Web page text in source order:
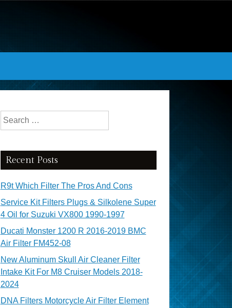
Search for:
Recent Posts
R9t Which Filter The Pros And Cons
Service Kit Filters Plugs & Silkolene Super
4 Oil for Suzuki VX800 1990-1997
Ducati Monster 1200 R 2016-2019 BMC
Air Filter FM452-08
New Aluminum Skull Air Cleaner Filter
Intake Kit For M8 Cruiser Models 2018-
2024
DNA Filters Motorcycle Air Filter Element